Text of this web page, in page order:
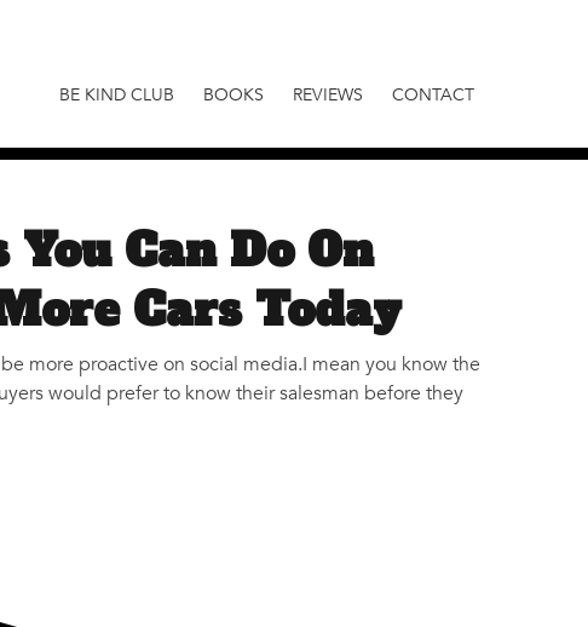
BE KIND CLUB BOOKS REVIEWS CONTACT
Can Do On
Cars Today
more proactive on social media.I mean you know the
would prefer to know their salesman before they